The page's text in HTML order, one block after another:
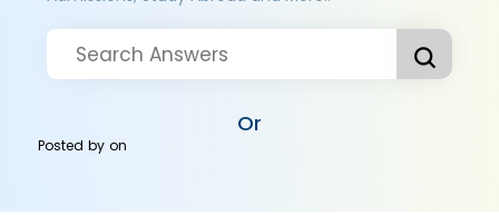
Or
Posted byon